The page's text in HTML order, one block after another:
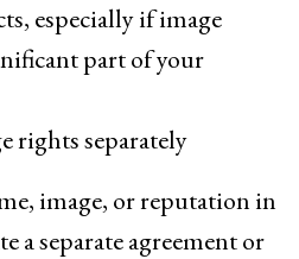
especially if image
part of your
rights separately
image, or reputation in
a separate agreement or